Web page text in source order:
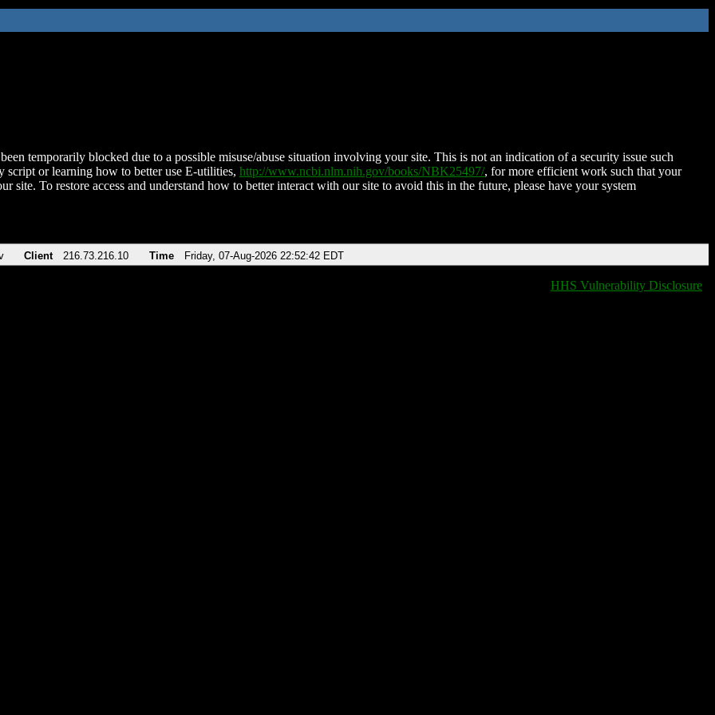
temporarily blocked due to a possible misuse/abuse situation involving your site. This is not an indication of a security issue such
script or learning how to better use E-utilities, http://www.ncbi.nlm.nih.gov/books/NBK25497/, for more efficient work such that your
site. To restore access and understand how to better interact with our site to avoid this in the future, please have your system
Client 216.73.216.10 Time Friday, 07-Aug-2026 22:52:42 EDT
HHS Vulnerability Disclosure